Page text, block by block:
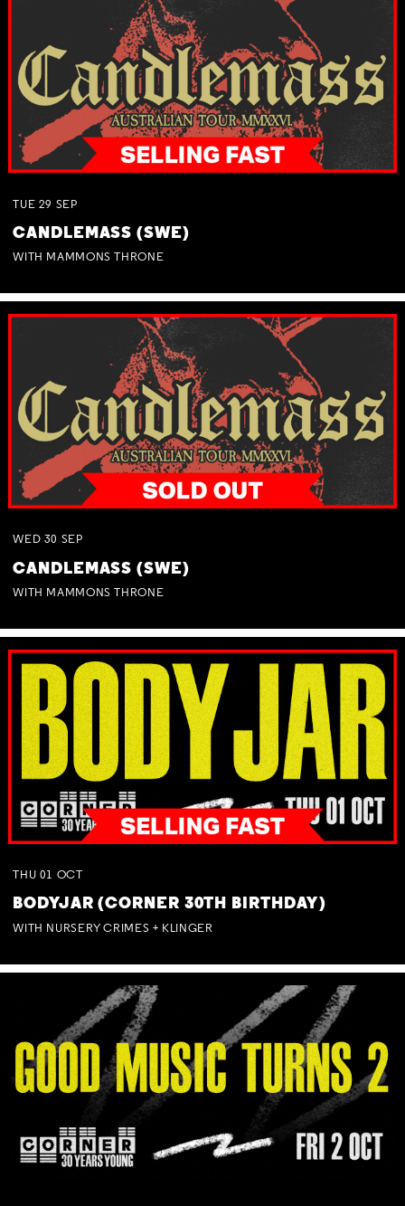
TUE 29 SEP
CANDLEMASS (SWE)
WITH MAMMONS THRONE
WED 30 SEP
CANDLEMASS (SWE)
WITH MAMMONS THRONE
THU 01 OCT
BODYJAR (CORNER 30TH BIRTHDAY)
WITH NURSERY CRIMES + KLINGER